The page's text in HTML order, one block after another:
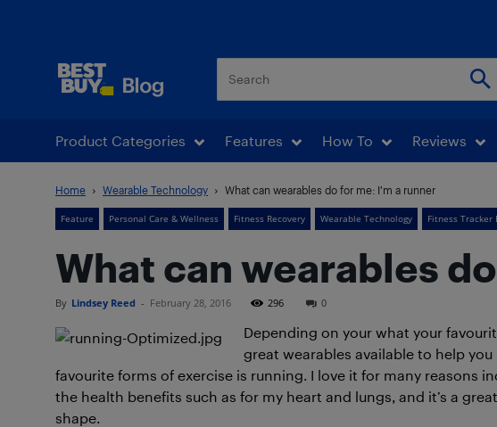
Product Categories Features How To Reviews
Home Wearable Technology What can wearables do for me: I’m a runner
Feature Personal Care & Wellness Fitness Recovery Wearable Technology Fitness Tracker
What can wearables
By Lindsey Reed - February 28, 2016 296 0
Depending on your what your
great wearables available to help
favourite forms of exercise is running. I love it for many reasons
the health benefits such as for my heart and lungs, and it’s a
shape.